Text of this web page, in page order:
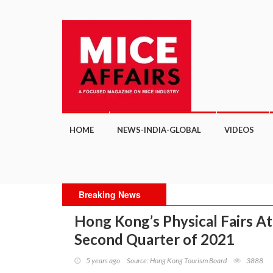
HOME NEWS-INDIA-GLOBAL VIDEOS
Breaking News
Hong Kong’s Physical Fairs
Second Quarter of 2021
5 years ago Source: Hong Kong Tourism Board 3888